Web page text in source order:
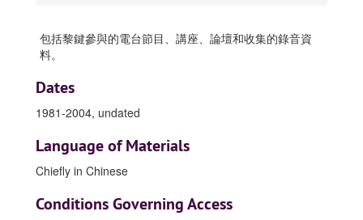
包括黎鍵參與的電台節目、講座、論壇和收集的錄音資
料。
Dates
1981-2004, undated
Language of Materials
Chiefly in Chinese
Conditions Governing Access